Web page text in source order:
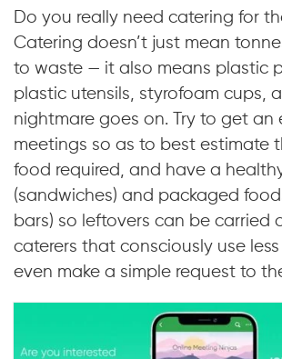
Do you really need catering for
Catering doesn’t just mean
to waste — it also means plastic
plastic utensils, styrofoam cups,
nightmare goes on. Try to get an
meetings so as to best estimate
food required, and have a
(sandwiches) and packaged
bars) so leftovers can be carried
caterers that consciously use
even make a simple request to